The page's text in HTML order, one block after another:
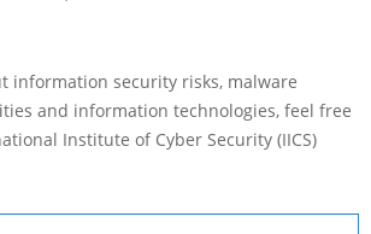
information security risks, malware
and information technologies, feel free
Institute of Cyber Security (IICS)